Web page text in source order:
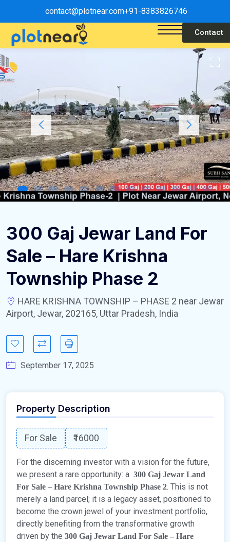
contact@plotnear.com+91-8383826746
Contact
300 Gaj Jewar Land For
Sale – Hare Krishna
Township Phase 2
HARE KRISHNA TOWNSHIP – PHASE 2 near Jewar
Airport, Jewar, 202165, Uttar Pradesh, India
September 17, 2025
Property Description
For Sale ₹16000
For the discerning investor with a vision for the future,
we present a rare opportunity: a 300 Gaj Jewar Land
For Sale – Hare Krishna Township Phase 2. This is not
merely a land parcel; it is a legacy asset, positioned to
become the crown jewel of your investment portfolio,
directly benefiting from the transformative growth
driven by the 300 Gaj Jewar Land For Sale – Hare